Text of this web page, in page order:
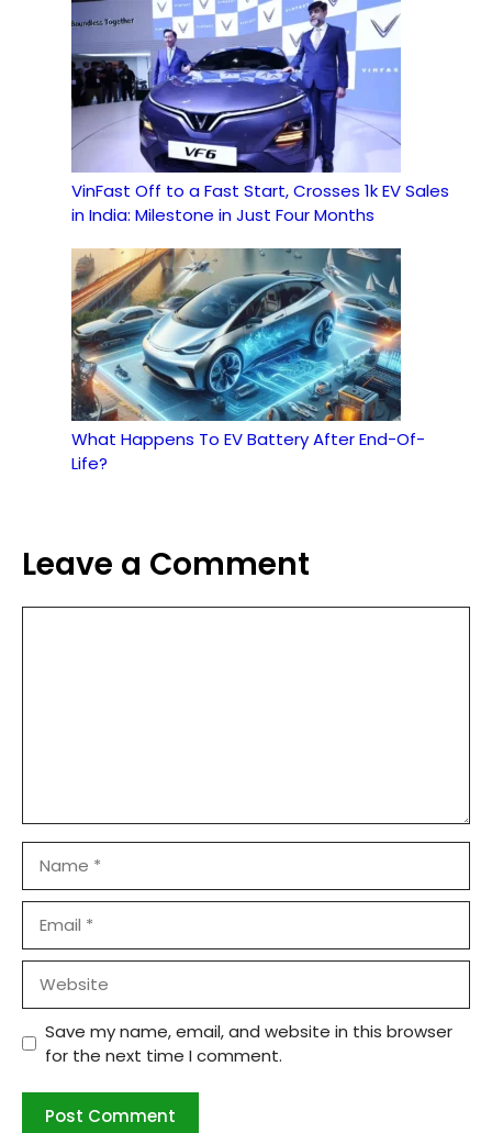
VinFast Off to a Fast Start, Crosses 1k EV Sales
in India: Milestone in Just Four Months
What Happens To EV Battery After End-Of-
Life?
Leave a Comment
Save my name, email, and website in this browser
for the next time I comment.